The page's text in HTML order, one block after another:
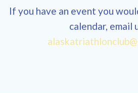
If you have an event you
calendar, email